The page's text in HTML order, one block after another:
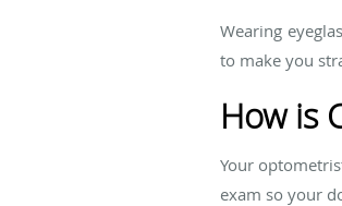
Wearing
to make you
How is
Your
exam so your